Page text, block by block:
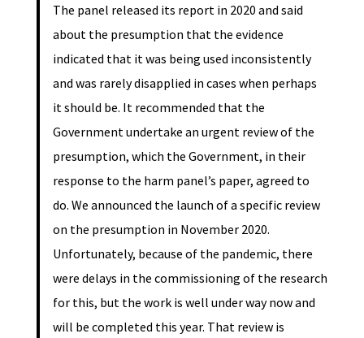
The panel released its report in 2020 and said
about the presumption that the evidence
indicated that it was being used inconsistently
and was rarely disapplied in cases when perhaps
it should be. It recommended that the
Government undertake an urgent review of the
presumption, which the Government, in their
response to the harm panel’s paper, agreed to
do. We announced the launch of a specific review
on the presumption in November 2020.
Unfortunately, because of the pandemic, there
were delays in the commissioning of the research
for this, but the work is well under way now and
will be completed this year. That review is